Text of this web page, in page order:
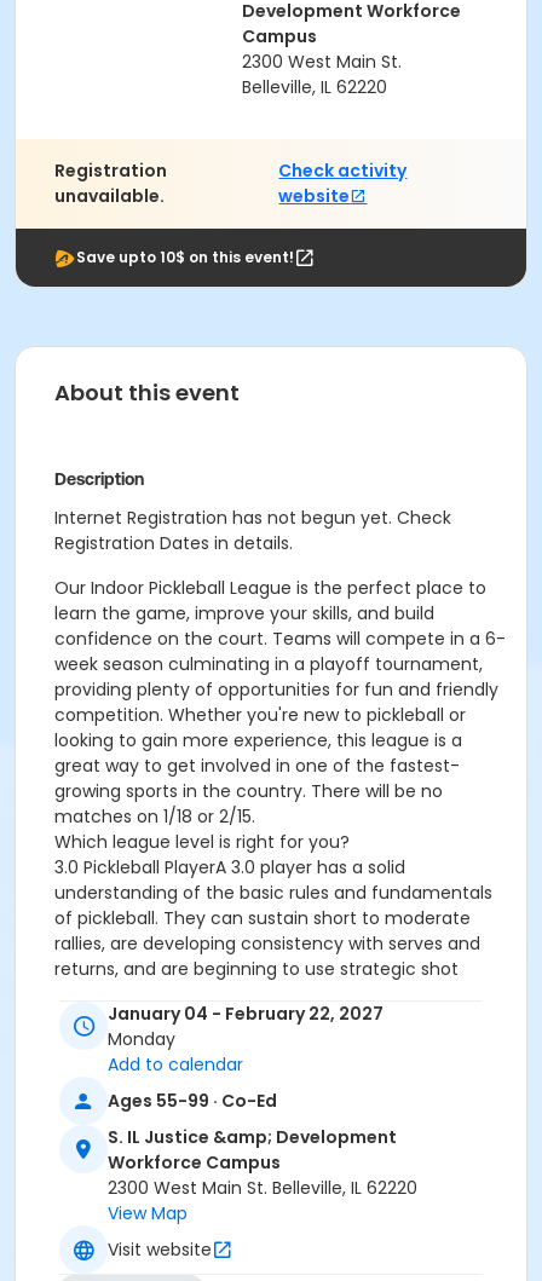
Development Workforce
Campus
2300 West Main St.
Belleville, IL 62220
Registration
unavailable.
Check activity
website
Save upto 10$ on this event!
About this event
Description
Internet Registration has not begun yet. Check
Registration Dates in details.
Our Indoor Pickleball League is the perfect place to
learn the game, improve your skills, and build
confidence on the court. Teams will compete in a 6-
week season culminating in a playoff tournament,
providing plenty of opportunities for fun and friendly
competition. Whether you're new to pickleball or
looking to gain more experience, this league is a
great way to get involved in one of the fastest-
growing sports in the country. There will be no
matches on 1/18 or 2/15.
Which league level is right for you?
3.0 Pickleball PlayerA 3.0 player has a solid
understanding of the basic rules and fundamentals
of pickleball. They can sustain short to moderate
rallies, are developing consistency with serves and
returns, and are beginning to use strategic shot
Players at this level are learning to control dinks and
volleys but may still struggle with consistency, shot
selection, and court positioning during faster-paced
play.
consistency and court awareness. They can sustain
longer rallies, place shots with purpose, and regularly
use dinks, drop shots, and volleys as part of their
strategy. Players at this level understand proper
positioning with their partner, communicate
effectively during doubles play, and can adapt to
January 04 - February 22, 2027
Monday
Add to calendar
Ages 55-99 · Co-Ed
S. IL Justice &amp; Development
Workforce Campus
2300 West Main St. Belleville, IL 62220
View Map
Visit website